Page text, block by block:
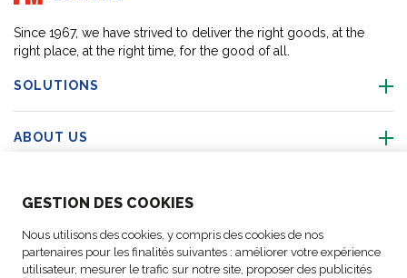
GESTION DES COOKIES
Nous utilisons des cookies, y compris des cookies de nos
partenaires pour les finalités suivantes : améliorer votre expérience
utilisateur, mesurer le trafic sur notre site, proposer des publicités
Since 1967, we have strived to deliver the right goods, at the
right place, at the right time, for the good of all.
SOLUTIONS
ABOUT US
ACTIVITIES